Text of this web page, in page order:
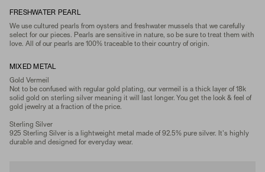
FRESHWATER PEARL
We use cultured pearls from oysters and freshwater mussels that we carefully
select for our pieces. Pearls are sensitive in nature, so be sure to treat them with
love. All of our pearls are 100% traceable to their country of origin.
MIXED METAL
Gold Vermeil
Not to be confused with regular gold plating, our vermeil is a thick layer of 18k
solid gold on sterling silver meaning it will last longer. You get the look & feel of
gold jewelry at a fraction of the price.
Sterling Silver
925 Sterling Silver is a lightweight metal made of 92.5% pure silver. It's highly
durable and designed for everyday wear.